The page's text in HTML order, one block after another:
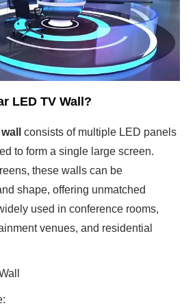
LED TV Wall?
consists of multiple LED panels
to form a single large screen.
these walls can be
shape, offering unmatched
used in conference rooms,
venues, and residential